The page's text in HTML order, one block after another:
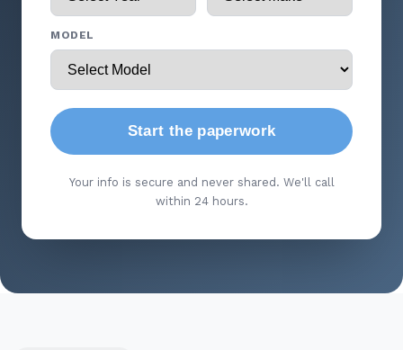
MODEL
Start the paperwork
Your info is secure and never shared. We'll call
within 24 hours.